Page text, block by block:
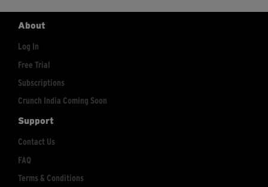
About
Log In
Free Trial
Subscriptions
Crunch India Coming Soon
Support
Contact Us
FAQ
Terms & Conditions